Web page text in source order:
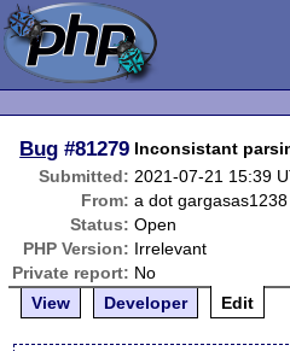
Bug #81279 Inconsistant
Submitted: 2021-07-21 15:39
From: a dot
Status: Open
PHP Version: Irrelevant
Private report: No
View
Developer Edit